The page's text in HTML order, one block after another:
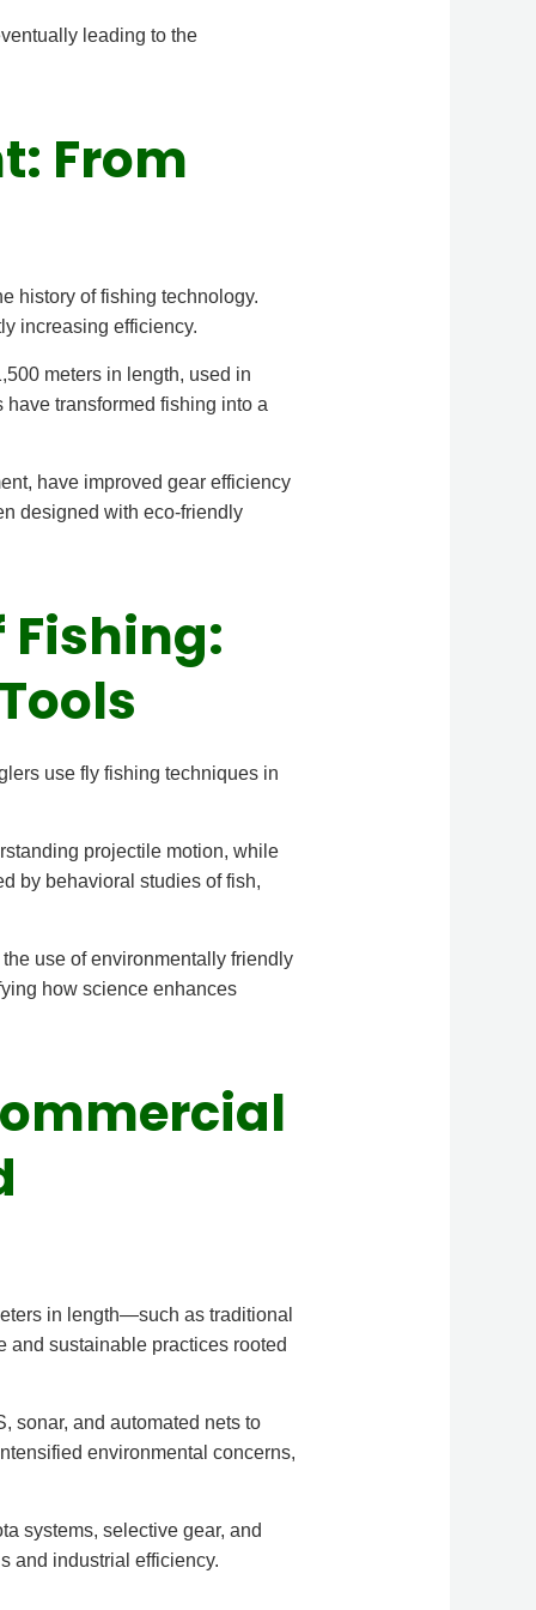
leading to the
From
history of fishing technology.
increasing efficiency.
meters in length, used in
transformed fishing into a
have improved gear efficiency
designed with eco-friendly
Fishing:
use fly fishing techniques in
projectile motion, while
by behavioral studies of fish,
use of environmentally friendly
how science enhances
in length—such as traditional
and sustainable practices rooted
sonar, and automated nets to
environmental concerns,
systems, selective gear, and
and industrial efficiency.